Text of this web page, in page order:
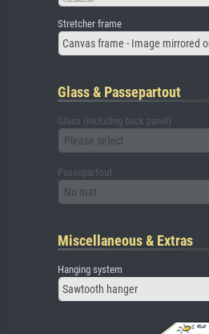
Stretcher frame
Canvas frame - Image mirrored
Glass & Passepartout
Glass (including back panel)
Please select
Passepartout
No mat
Miscellaneous & Extras
Hanging system
Sawtooth hanger